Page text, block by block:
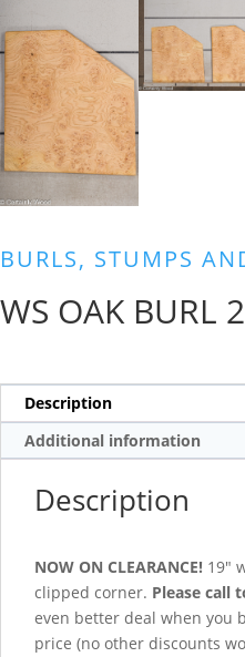
BURLS, STUMPS
WS OAK BURL
Description
Additional information
Description
NOW ON CLEARANCE! 19″
clipped corner. Please call
even better deal when you
price (no other discounts